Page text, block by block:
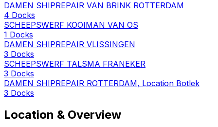
DAMEN SHIPREPAIR VAN BRINK ROTTERDAM
4 Docks
SCHEEPSWERF KOOIMAN VAN OS
1 Docks
DAMEN SHIPREPAIR VLISSINGEN
3 Docks
SCHEEPSWERF TALSMA FRANEKER
3 Docks
DAMEN SHIPREPAIR ROTTERDAM, Location Botlek
3 Docks
Location & Overview